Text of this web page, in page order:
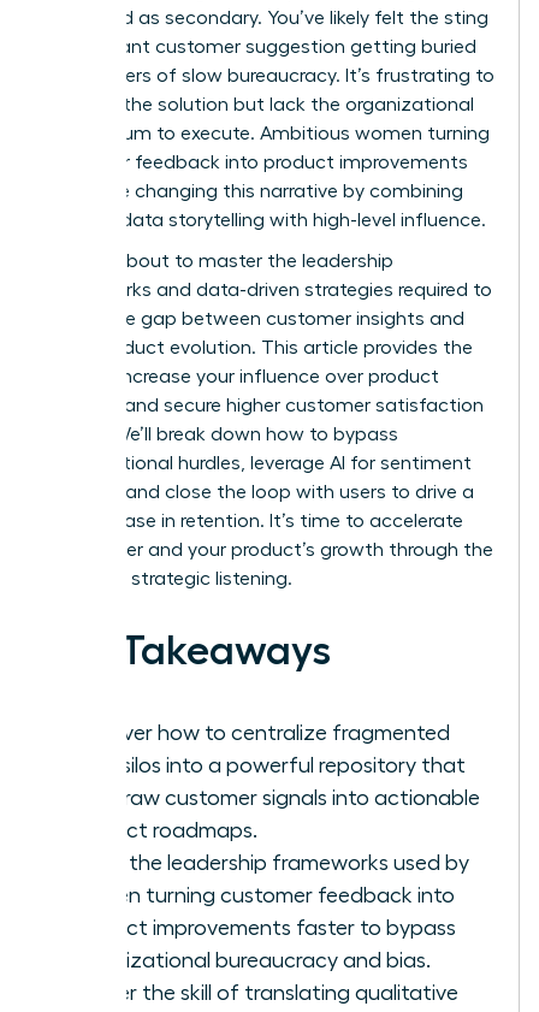
dismissed as secondary. You’ve likely felt the sting
of a brilliant customer suggestion getting buried
under layers of slow bureaucracy. It’s frustrating to
possess the solution but lack the organizational
momentum to execute. Ambitious women turning
customer feedback into product improvements
faster are changing this narrative by combining
rigorous data storytelling with high-level influence.
You are about to master the leadership
frameworks and data-driven strategies required to
bridge the gap between customer insights and
rapid product evolution. This article provides the
tools to increase your influence over product
strategy and secure higher customer satisfaction
scores. We’ll break down how to bypass
organizational hurdles, leverage AI for sentiment
analysis, and close the loop with users to drive a
23% increase in retention. It’s time to accelerate
your career and your product’s growth through the
power of strategic listening.
Key Takeaways
Discover how to centralize fragmented
data silos into a powerful repository that
turns raw customer signals into actionable
product roadmaps.
Learn the leadership frameworks used by
women turning customer feedback into
product improvements faster to bypass
organizational bureaucracy and bias.
Master the skill of translating qualitative